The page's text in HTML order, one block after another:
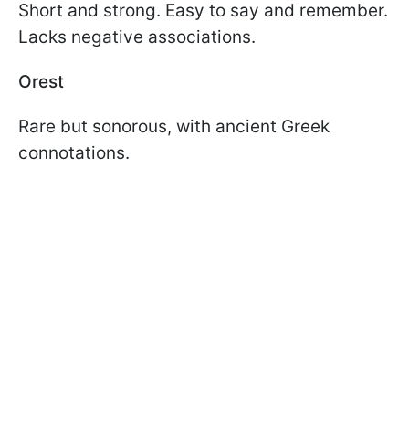
Short and strong. Easy to say and remember.
Lacks negative associations.
Orest
Rare but sonorous, with ancient Greek
connotations.